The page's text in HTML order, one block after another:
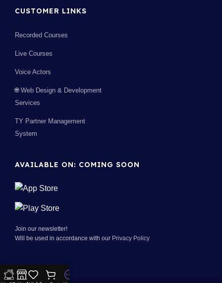
CUSTOMER LINKS
Recorded Courses
Live Courses
Voice Actors
🌐 Web Design & Development
Services
TY Partner Management
System
AVAILABLE ON: COMING SOON
Join our newsletter!
Will be used in accordance with our Privacy Policy